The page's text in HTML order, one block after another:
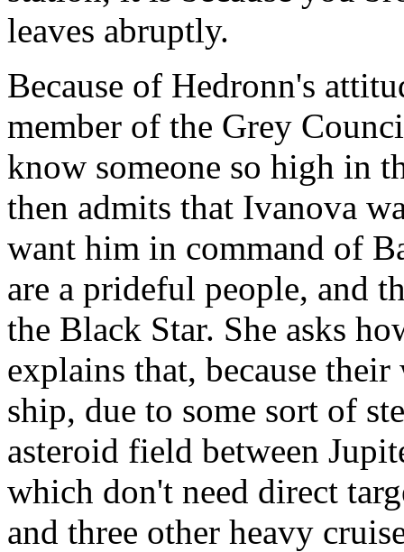
leaves abruptly.
Because of Hedronn's
member of the Grey
know someone so high in
then admits that Ivanova
want him in command of
are a prideful people, and
the Black Star. She asks
explains that, because
ship, due to some sort of
asteroid field between
which don't need direct
and three other heavy